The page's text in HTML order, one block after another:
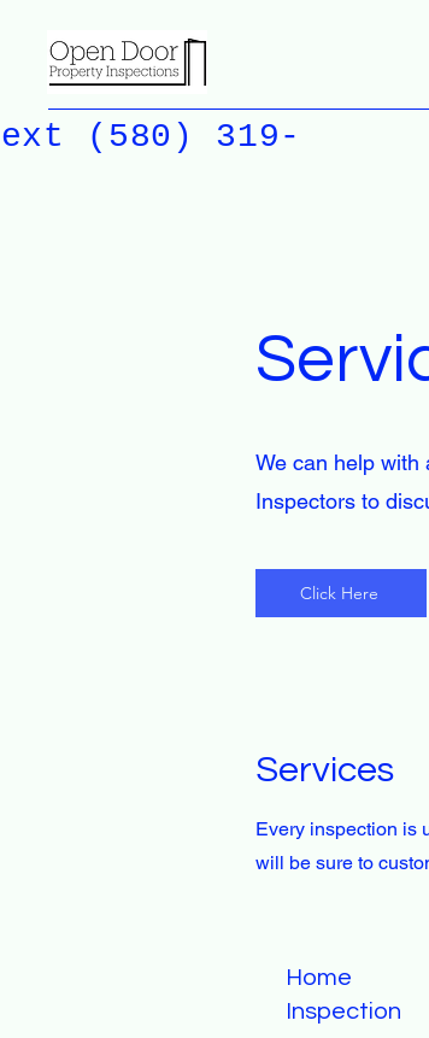
(580) 319-
We can help
Inspectors to
Click Here
Services
Every inspection is
will be sure to
Home
Inspection